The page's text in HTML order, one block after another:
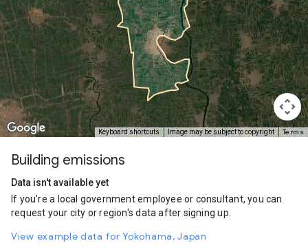
Keyboard shortcuts Image may be subject to copyright Terms
Building emissions
Data isn't available yet
If you're a local government employee or consultant, you can
request your city or region's data after signing up.
View example data for Yokohama, Japan